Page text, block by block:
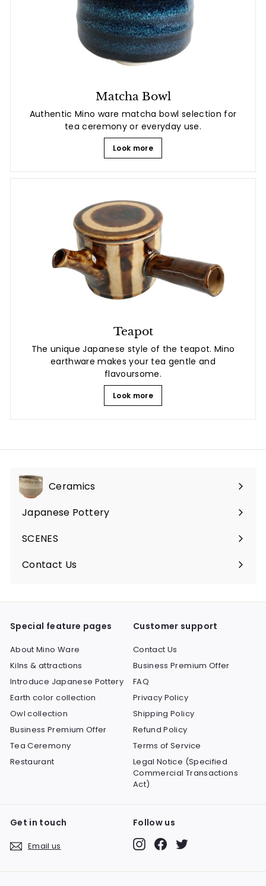
Matcha Bowl
Authentic Mino ware matcha bowl selection for
tea ceremony or everyday use.
Look more
Teapot
The unique Japanese style of the teapot. Mino
earthware makes your tea gentle and
flavoursome.
Look more
Ceramics
Expand
submenu
Japanese Pottery
Expand
submenu
SCENES
Expand
submenu
Contact Us
Expand
Special feature pages
About Mino Ware
Kilns & attractions
Introduce Japanese Pottery
Earth color collection
Owl collection
Business Premium Offer
Tea Ceremony
Restaurant
Customer support
Contact Us
Business Premium Offer
FAQ
Privacy Policy
Shipping Policy
Refund Policy
Terms of Service
Legal Notice (Specified
Commercial Transactions
Act)
Get in touch
Email us
Follow us
Instagram
Facebook
Twitter